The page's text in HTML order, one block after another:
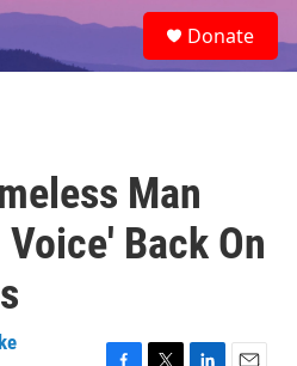
e
a
Donate
Man
Back On